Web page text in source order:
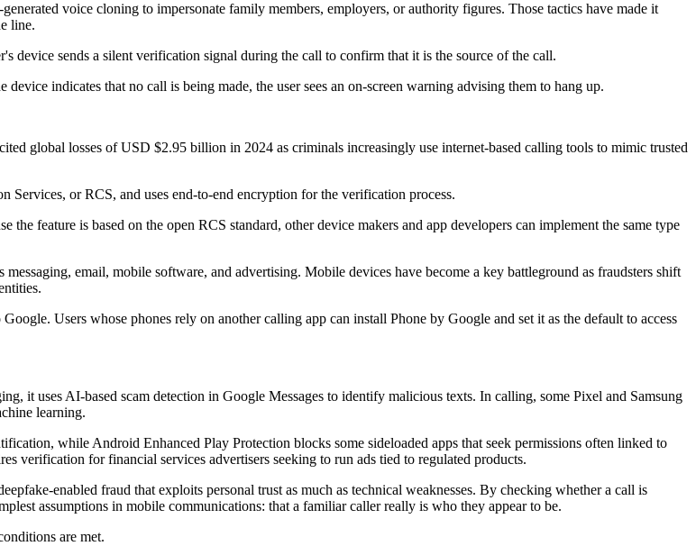
voice cloning to impersonate family members, employers, or authority figures. Those tactics have made it
line.
device sends a silent verification signal during the call to confirm that it is the source of the call.
indicates that no call is being made, the user sees an on-screen warning advising them to hang up.
global losses of USD $2.95 billion in 2024 as criminals increasingly use internet-based calling tools to mimic trusted
Services, or RCS, and uses end-to-end encryption for the verification process.
feature is based on the open RCS standard, other device makers and app developers can implement the same type
email, mobile software, and advertising. Mobile devices have become a key battleground as fraudsters shift
Users whose phones rely on another calling app can install Phone by Google and set it as the default to access
it uses AI-based scam detection in Google Messages to identify malicious texts. In calling, some Pixel and Samsung
learning.
while Android Enhanced Play Protection blocks some sideloaded apps that seek permissions often linked to
verification for financial services advertisers seeking to run ads tied to regulated products.
enabled fraud that exploits personal trust as much as technical weaknesses. By checking whether a call is
assumptions in mobile communications: that a familiar caller really is who they appear to be.
are met.